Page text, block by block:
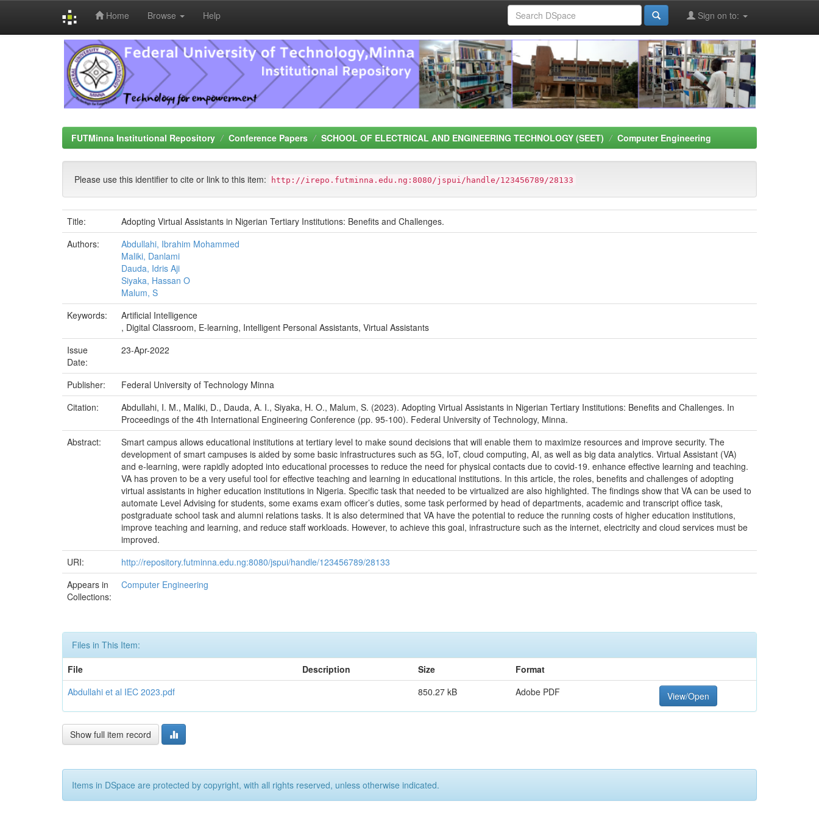
Home Browse Help Sign on to:
FUTMinna Institutional Repository Conference Papers SCHOOL OF ELECTRICAL AND ENGINEERING TECHNOLOGY (SEET) Computer Engineering
Please use this identifier to cite or link to this item: http://irepo.futminna.edu.ng:8080/jspui/handle/123456789/28133
Title:
Adopting Virtual Assistants in Nigerian Tertiary Institutions: Benefits and Challenges.
Authors:
Abdullahi, Ibrahim Mohammed
Maliki, Danlami
Dauda, Idris Aji
Siyaka, Hassan O
Malum, S
Keywords:
Artificial Intelligence
, Digital Classroom, E-learning, Intelligent Personal Assistants, Virtual Assistants
Issue
Date:
23-Apr-2022
Publisher:
Federal University of Technology Minna
Citation:
Abdullahi, I. M., Maliki, D., Dauda, A. I., Siyaka, H. O., Malum, S. (2023). Adopting Virtual Assistants in Nigerian Tertiary Institutions: Benefits and Challenges. In
Proceedings of the 4th International Engineering Conference (pp. 95-100). Federal University of Technology, Minna.
Abstract:
Smart campus allows educational institutions at tertiary level to make sound decisions that will enable them to maximize resources and improve security. The
development of smart campuses is aided by some basic infrastructures such as 5G, IoT, cloud computing, AI, as well as big data analytics. Virtual Assistant (VA)
and e-learning, were rapidly adopted into educational processes to reduce the need for physical contacts due to covid-19. enhance effective learning and teaching.
VA has proven to be a very useful tool for effective teaching and learning in educational institutions. In this article, the roles, benefits and challenges of adopting
virtual assistants in higher education institutions in Nigeria. Specific task that needed to be virtualized are also highlighted. The findings show that VA can be used to
automate Level Advising for students, some exams exam officer’s duties, some task performed by head of departments, academic and transcript office task,
postgraduate school task and alumni relations tasks. It is also determined that VA have the potential to reduce the running costs of higher education institutions,
improve teaching and learning, and reduce staff workloads. However, to achieve this goal, infrastructure such as the internet, electricity and cloud services must be
improved.
URI:
http://repository.futminna.edu.ng:8080/jspui/handle/123456789/28133
Appears in
Collections:
Computer Engineering
Files in This Item:
File
Description Size
Format
Abdullahi et al IEC 2023.pdf
850.27 kB Adobe PDF View/Open
Show full item record
Items in DSpace are protected by copyright, with all rights reserved, unless otherwise indicated.